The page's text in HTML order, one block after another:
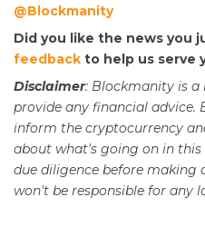
@Blockmanity
Did you like the news you
feedback to help us serve
Disclaimer: Blockmanity is a
provide any financial advice.
inform the cryptocurrency
about what's going on in this
due diligence before
won't be responsible for any